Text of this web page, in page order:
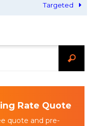
Targeted
Rate Quote
quote and pre-